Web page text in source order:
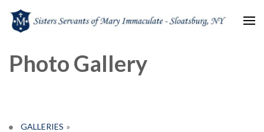
Immaculate
Photo Gallery
GALLERIES »